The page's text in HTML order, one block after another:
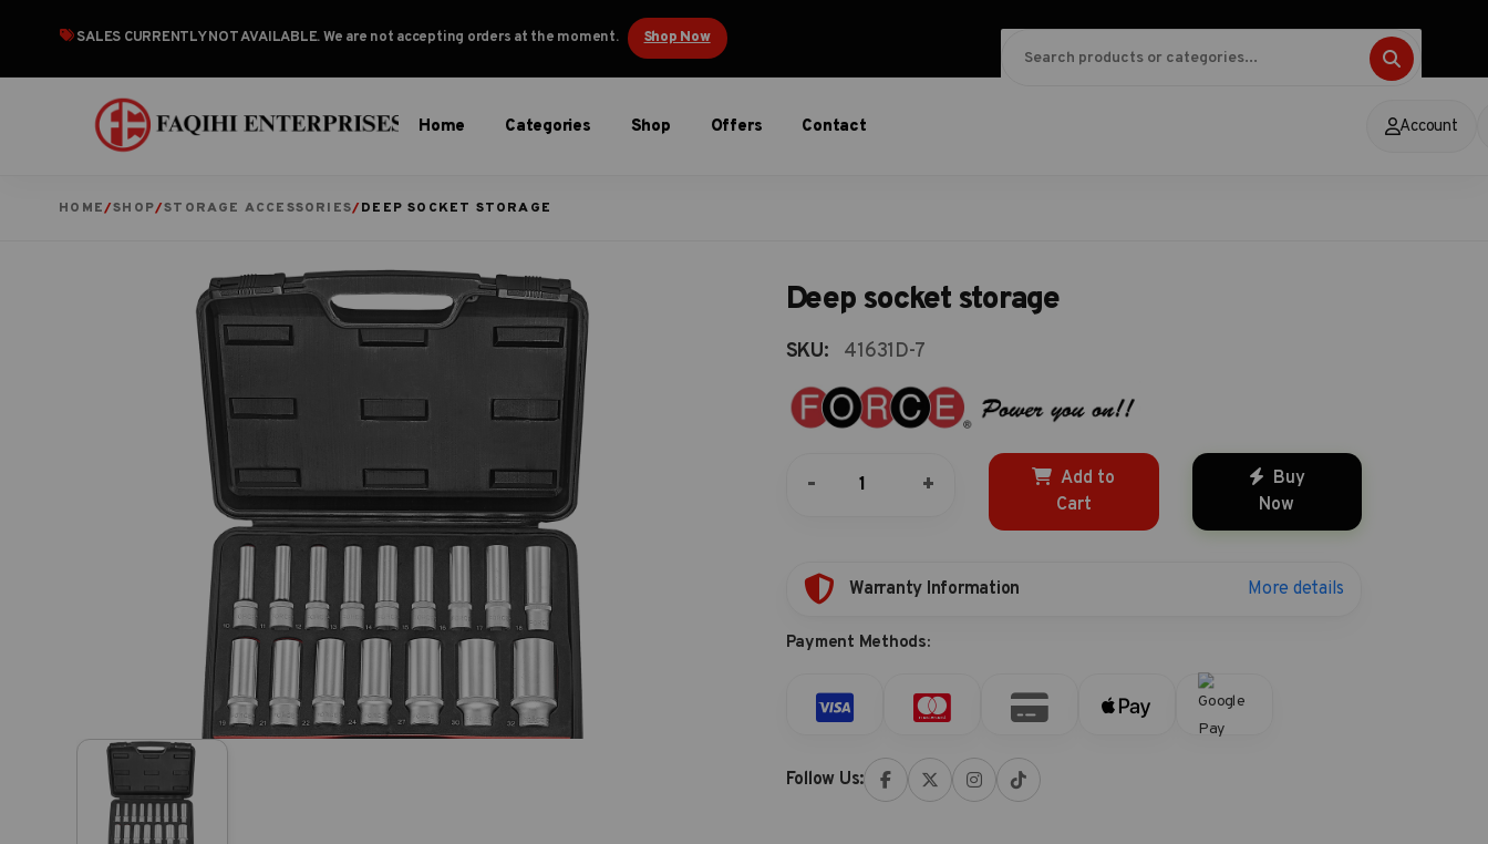
SALES CURRENTLY NOT AVAILABLE. We are not accepting orders at the moment. Shop Now
Home Categories Shop Offers Contact Account
HOME/SHOP/STORAGE ACCESSORIES/DEEP SOCKET STORAGE
Deep socket storage
SKU: 41631D-7
-
socket
+
Add to
Cart
Buy
Now
Warranty Information More details
Payment Methods:
Follow Us: